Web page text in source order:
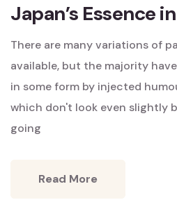
Japan’s Essence
There are many variations of
available, but the majority
in some form by injected
which don't look even slightly
going
Read More